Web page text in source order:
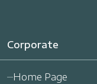
Corporate
Home Page